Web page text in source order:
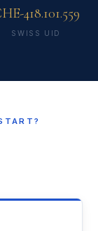
418.101.559
SWISS UID